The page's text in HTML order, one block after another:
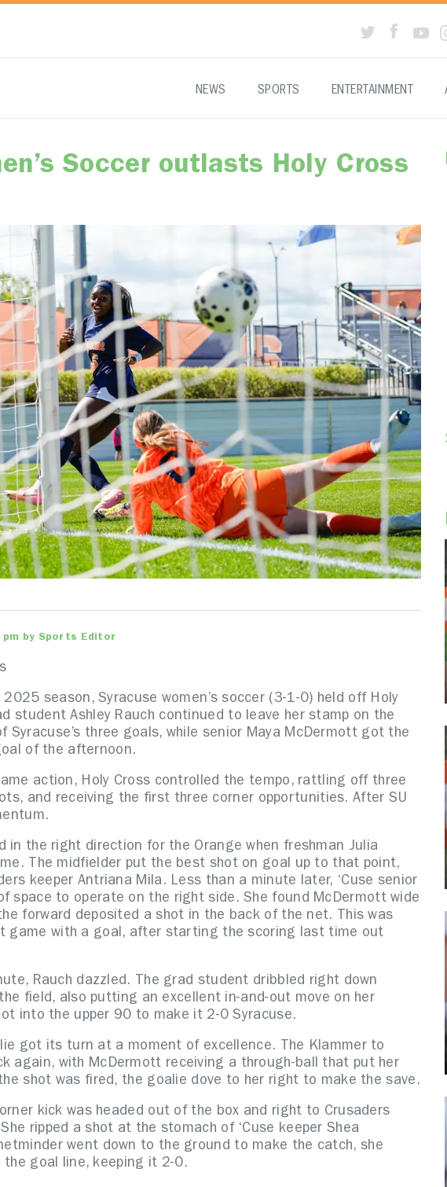
NEWS SPORTS ENTERTAINMENT
Soccer outlasts Holy Cross
pm by Sports Editor
season, Syracuse women’s soccer (3-1-0) held off Holy
student Ashley Rauch continued to leave her stamp on the
Syracuse’s three goals, while senior Maya McDermott got the
of the afternoon.
action, Holy Cross controlled the tempo, rattling off three
and receiving the first three corner opportunities. After SU
in the right direction for the Orange when freshman Julia
The midfielder put the best shot on goal up to that point,
keeper Antriana Mila. Less than a minute later, ‘Cuse senior
space to operate on the right side. She found McDermott wide
forward deposited a shot in the back of the net. This was
game with a goal, after starting the scoring last time out
Rauch dazzled. The grad student dribbled right down
field, also putting an excellent in-and-out move on her
into the upper 90 to make it 2-0 Syracuse.
got its turn at a moment of excellence. The Klammer to
again, with McDermott receiving a through-ball that put her
shot was fired, the goalie dove to her right to make the save.
kick was headed out of the box and right to Crusaders
ripped a shot at the stomach of ‘Cuse keeper Shea
went down to the ground to make the catch, she
the goal line, keeping it 2-0.